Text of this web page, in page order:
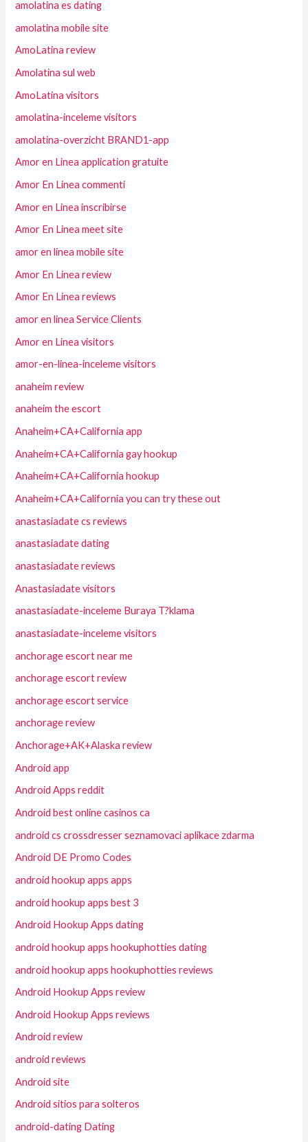
amolatina es dating
amolatina mobile site
AmoLatina review
Amolatina sul web
AmoLatina visitors
amolatina-inceleme visitors
amolatina-overzicht BRAND1-app
Amor en Linea application gratuite
Amor En Linea commenti
Amor en Linea inscribirse
Amor En Linea meet site
amor en linea mobile site
Amor En Linea review
Amor En Linea reviews
amor en linea Service Clients
Amor en Linea visitors
amor-en-linea-inceleme visitors
anaheim review
anaheim the escort
Anaheim+CA+California app
Anaheim+CA+California gay hookup
Anaheim+CA+California hookup
Anaheim+CA+California you can try these out
anastasiadate cs reviews
anastasiadate dating
anastasiadate reviews
Anastasiadate visitors
anastasiadate-inceleme Buraya T?klama
anastasiadate-inceleme visitors
anchorage escort near me
anchorage escort review
anchorage escort service
anchorage review
Anchorage+AK+Alaska review
Android app
Android Apps reddit
Android best online casinos ca
android cs crossdresser seznamovaci aplikace zdarma
Android DE Promo Codes
android hookup apps apps
android hookup apps best 3
Android Hookup Apps dating
android hookup apps hookuphotties dating
android hookup apps hookuphotties reviews
Android Hookup Apps review
Android Hookup Apps reviews
Android review
android reviews
Android site
Android sitios para solteros
android-dating Dating